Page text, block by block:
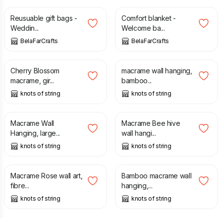
Reusuable gift bags -
Weddin...
BelaFarCrafts
Comfort blanket -
Welcome ba...
BelaFarCrafts
£
Cherry Blossom
macrame, gir...
knots of string
£
macrame wall hanging,
bamboo...
knots of string
£
Macrame Wall
Hanging, large...
knots of string
£
Macrame Bee hive
wall hangi...
knots of string
£
Macrame Rose wall art,
fibre...
knots of string
£
Bamboo macrame wall
hanging,...
knots of string